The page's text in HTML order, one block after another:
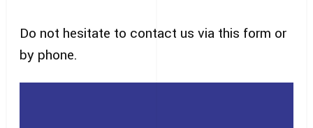
Do not hesitate to contact us via this form or
by phone.